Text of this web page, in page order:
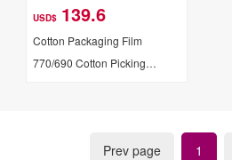
USD$ 139.6
Cotton Packaging Film
770/690 Cotton Picking
Prev page 1